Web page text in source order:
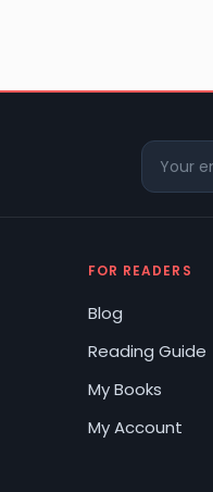
FOR READERS
Blog
Reading Guide
My Books
My Account